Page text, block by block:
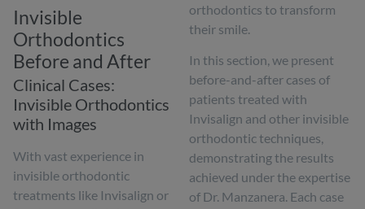
Invisible
Orthodontics
Before and After
Clinical Cases:
Invisible Orthodontics
with Images
With vast experience in
invisible orthodontic
treatments like Invisalign or
orthodontics to transform
their smile.
In this section, we present
before-and-after cases of
patients treated with
Invisalign and other invisible
orthodontic techniques,
demonstrating the results
achieved under the expertise
of Dr. Manzanera. Each case